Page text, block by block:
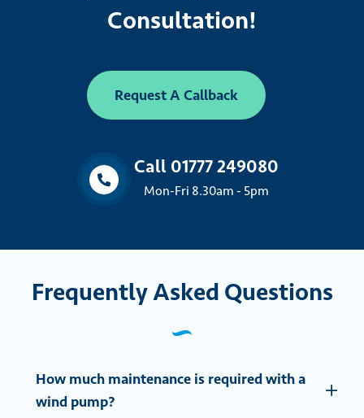
Consultation!
Request A Callback
Call 01777 249080
Mon-Fri 8.30am - 5pm
Frequently Asked Questions
How much maintenance is required with a
wind pump?